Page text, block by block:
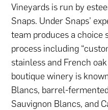
Vineyards is run by
Snaps. Under Snaps’
team produces a choice
process including
stainless and French
boutique winery is
Blancs, barrel-
Sauvignon Blancs, and